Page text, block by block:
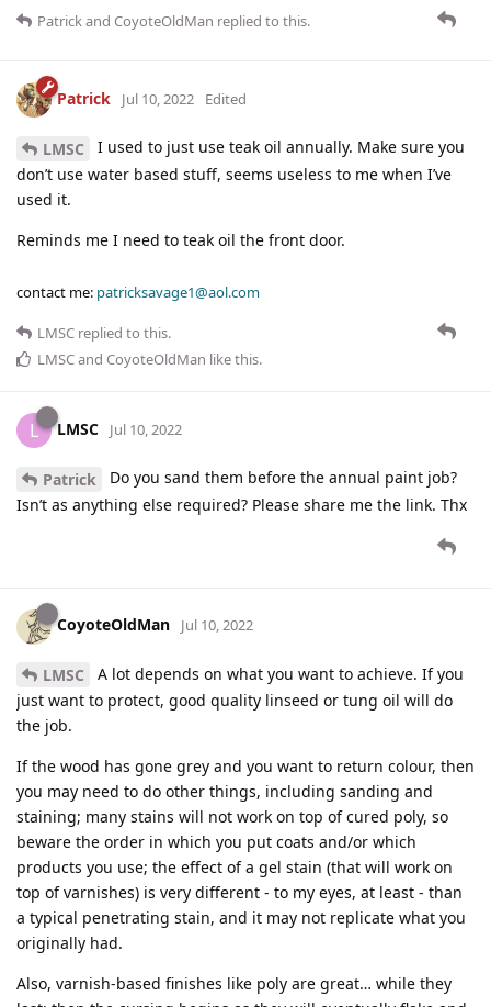
Patrickand CoyoteOldMan replied to this.
Patrick Jul 10, 2022 Edited
LMSC
I used to just use teak oil annually. Make sure you
don’t use water based stuff, seems useless to me when I’ve
used it.
Reminds me I need to teak oil the front door.
contact me: patricksavage1@aol.com
LMSC replied to this.
LMSCand CoyoteOldMan like this.
L LMSC Jul 10, 2022
Patrick
Do you sand them before the annual paint job?
Isn’t as anything else required? Please share me the link. Thx
CoyoteOldMan Jul 10, 2022
LMSC
A lot depends on what you want to achieve. If you
just want to protect, good quality linseed or tung oil will do
the job.
If the wood has gone grey and you want to return colour, then
you may need to do other things, including sanding and
staining; many stains will not work on top of cured poly, so
beware the order in which you put coats and/or which
products you use; the effect of a gel stain (that will work on
top of varnishes) is very different - to my eyes, at least - than
a typical penetrating stain, and it may not replicate what you
originally had.
Also, varnish-based finishes like poly are great… while they